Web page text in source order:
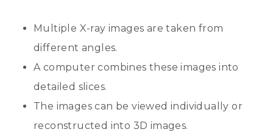
Multiple X-ray images are taken from
different angles.
A computer combines these images into
detailed slices.
The images can be viewed individually or
reconstructed into 3D images.